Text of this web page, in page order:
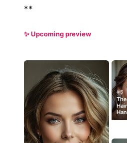
**
✨ Upcoming preview
#5
Hair